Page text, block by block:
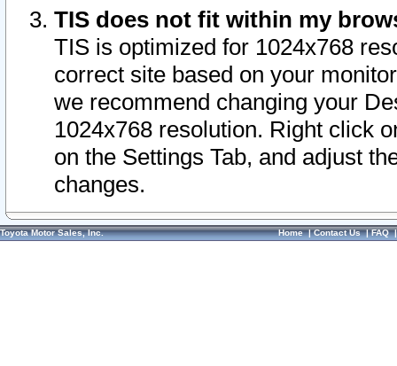
TIS does not fit within my
TIS is optimized for 1024x768
correct site based on your
we recommend changing your
1024x768 resolution. Right click
on the Settings Tab, and adjust
changes.
Toyota Motor Sales, Inc. Home|Contact Us|FAQ